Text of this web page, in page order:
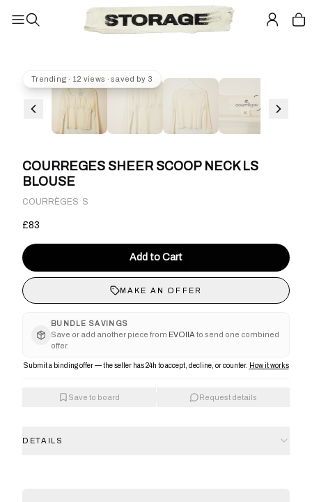
Trending · 12 views · saved by 3
COURREGES SHEER SCOOP NECK LS
BLOUSE
COURRÈGES · S
£83
Add to Cart
MAKE AN OFFER
BUNDLE SAVINGS
Save or add another piece from EVOIIA to send one combined
offer.
Submit a binding offer — the seller has 24h to accept, decline, or counter. How it works
Save to board Request details
DETAILS